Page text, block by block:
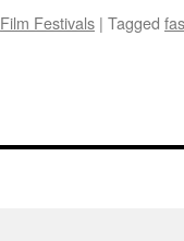
Film Festivals | Tagged